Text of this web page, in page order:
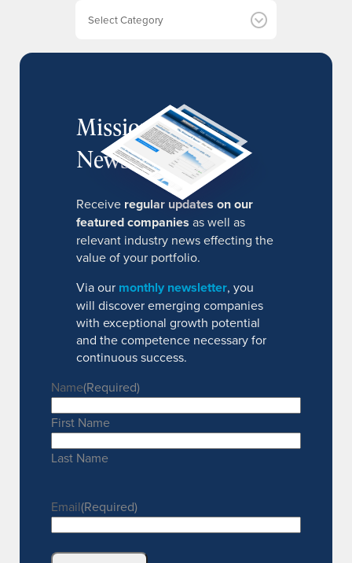
MissionIR
Newsletter
Receive regular updates on our
featured companies as well as
relevant industry news effecting the
value of your portfolio.
Via our monthly newsletter, you
will discover emerging companies
with exceptional growth potential
and the competence necessary for
continuous success.
Name(Required)
First Name
Last Name
Email(Required)